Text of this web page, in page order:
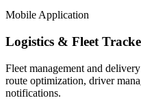
Mobile Application
Logistics & Fleet
Fleet management and
route optimization, driver
notifications.